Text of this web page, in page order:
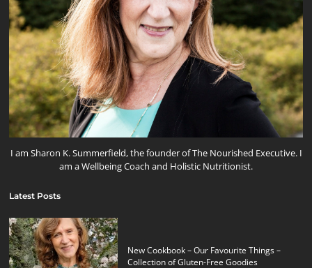
I am Sharon K. Summerfield, the founder of The Nourished Executive. I
am a Wellbeing Coach and Holistic Nutritionist.
Latest Posts
New Cookbook – Our Favourite Things –
Collection of Gluten-Free Goodies